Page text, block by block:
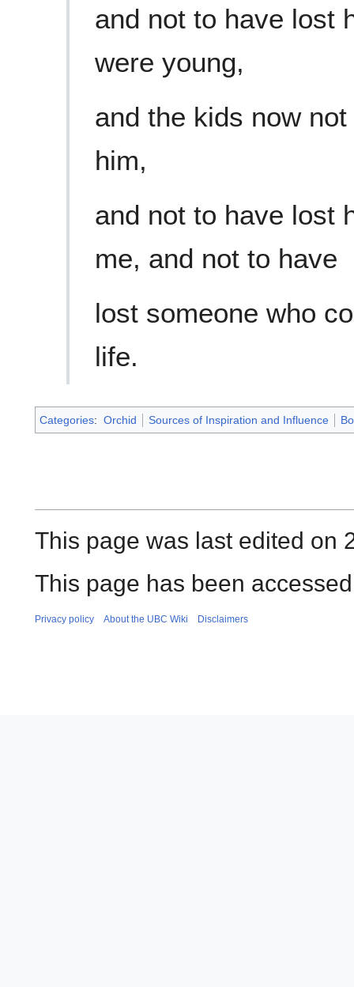
and not to have lost
were young,
and the kids now
him,
and not to have lost
me, and not to have
lost someone who
life.
Categories: Orchid Sources of Inspiration and Influence
This page was last edited on
This page has been
Privacy policy About the UBC Wiki Disclaimers